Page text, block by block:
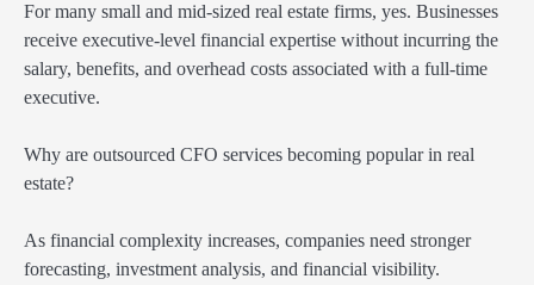
For many small and mid-sized real estate firms, yes. Businesses
receive executive-level financial expertise without incurring the
salary, benefits, and overhead costs associated with a full-time
executive.
Why are outsourced CFO services becoming popular in real
estate?
As financial complexity increases, companies need stronger
forecasting, investment analysis, and financial visibility.